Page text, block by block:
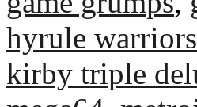
hyrule warriors
kirby triple